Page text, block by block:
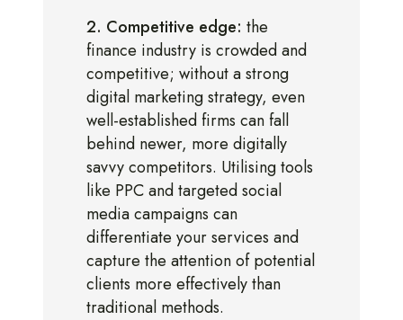
2. Competitive edge: the
finance industry is crowded and
competitive; without a strong
digital marketing strategy, even
well-established firms can fall
behind newer, more digitally
savvy competitors. Utilising tools
like PPC and targeted social
media campaigns can
differentiate your services and
capture the attention of potential
clients more effectively than
traditional methods.